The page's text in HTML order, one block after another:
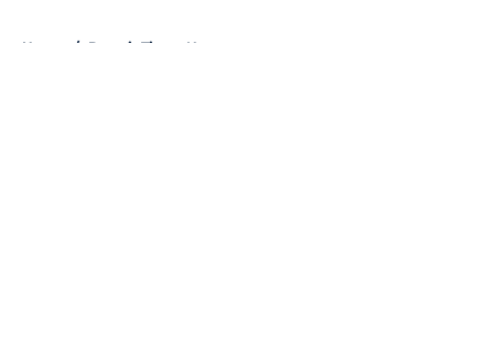
Home / Detroit Tigers News